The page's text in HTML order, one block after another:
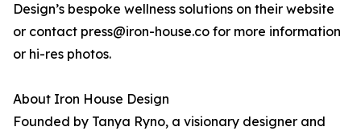
Design’s bespoke wellness solutions on their website
or contact press@iron-house.co for more information
or hi-res photos.
About Iron House Design
Founded by Tanya Ryno, a visionary designer and